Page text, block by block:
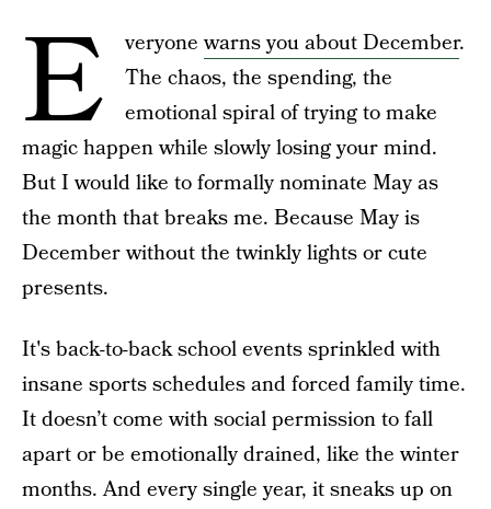
E veryonewarns you about December.
The chaos, the spending, the
emotional spiral of trying to make
magic happen while slowly losing your mind.
But I would like to formally nominate May as
the month that breaks me. Because May is
December without the twinkly lights or cute
presents.
It's back-to-back school events sprinkled with
insane sports schedules and forced family time.
It doesn’t come with social permission to fall
apart or be emotionally drained, like the winter
months. And every single year, it sneaks up on